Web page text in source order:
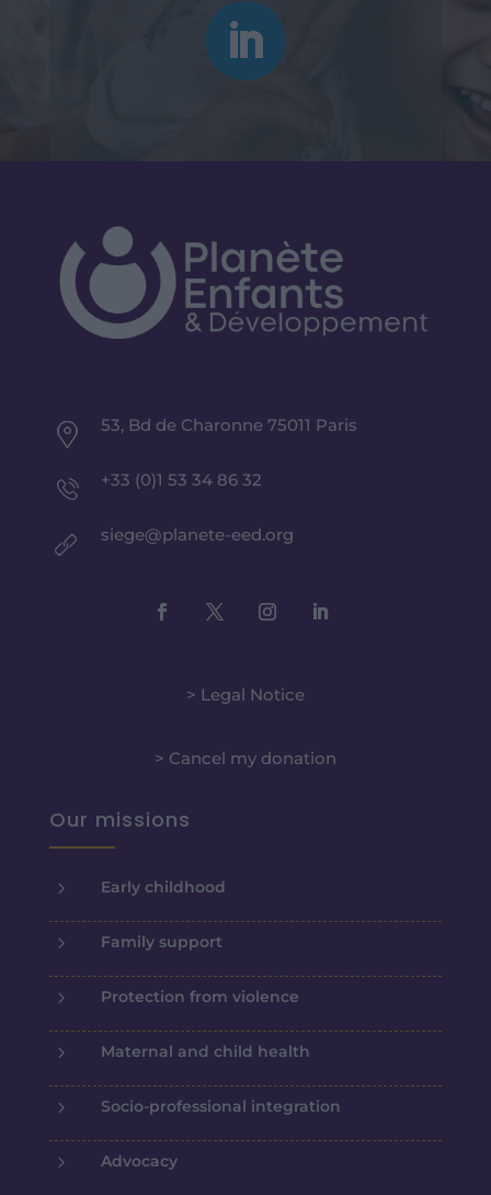
53, Bd de Charonne 75011 Paris
+33 (0)1 53 34 86 32
siege@planete-eed.org
> Legal Notice
> Cancel my donation
Our missions
5 Early childhood
5 Family support
5 Protection from violence
5 Maternal and child health
5 Socio-professional integration
5 Advocacy